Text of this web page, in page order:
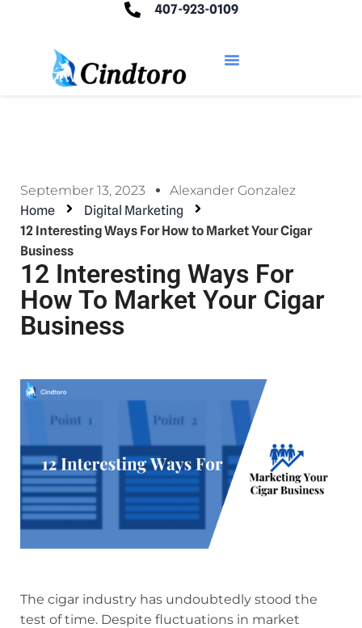
407-923-0109
September 13, 2023
Alexander Gonzalez
Home
Digital Marketing
12 Interesting Ways For How to Market Your Cigar
Business
12 Interesting Ways For
How To Market Your Cigar
Business
The cigar industry has undoubtedly stood the
test of time. Despite fluctuations in market